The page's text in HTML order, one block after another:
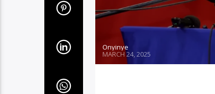
Onyinye
MARCH 24, 2025